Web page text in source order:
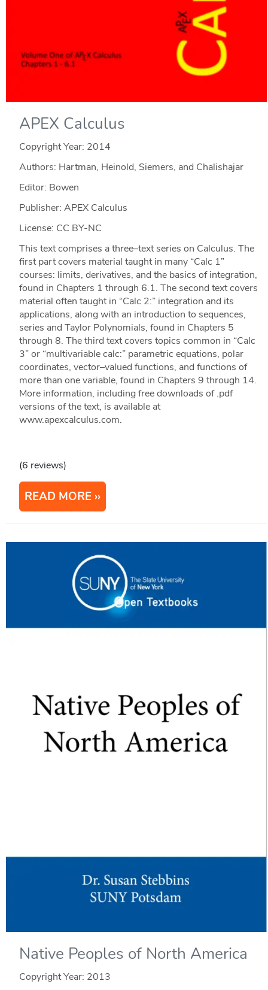
APEX Calculus
Copyright Year: 2014
Authors: Hartman, Heinold, Siemers, and Chalishajar
Editor: Bowen
Publisher: APEX Calculus
License: CC BY-NC
This text comprises a three–text series on Calculus. The
first part covers material taught in many “Calc 1”
courses: limits, derivatives, and the basics of integration,
found in Chapters 1 through 6.1. The second text covers
material often taught in “Calc 2:” integration and its
applications, along with an introduction to sequences,
series and Taylor Polynomials, found in Chapters 5
through 8. The third text covers topics common in “Calc
3” or “multivariable calc:” parametric equations, polar
coordinates, vector–valued functions, and functions of
more than one variable, found in Chapters 9 through 14.
More information, including free downloads of .pdf
versions of the text, is available at
www.apexcalculus.com.
(6 reviews)
READ MORE
Native Peoples of North America
Copyright Year: 2013